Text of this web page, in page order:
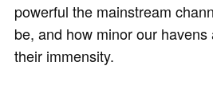
powerful the mainstream
be, and how minor our
their immensity.